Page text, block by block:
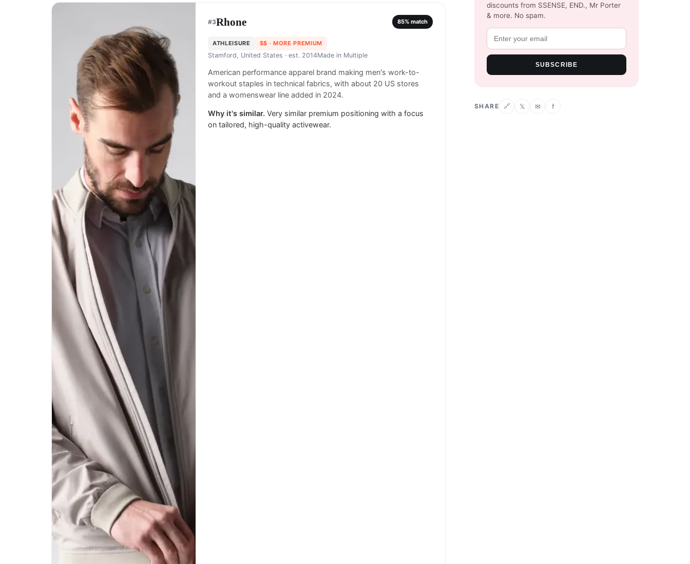
#3Rhone 85% match
ATHLEISURE $$ · MORE PREMIUM
Stamford, United States · est. 2014Made in Multiple
American performance apparel brand making men's work-to-
workout staples in technical fabrics, with about 20 US stores
and a womenswear line added in 2024.
Why it's similar. Very similar premium positioning with a focus
on tailored, high-quality activewear.
discounts from SSENSE, END., Mr Porter
& more. No spam.
SUBSCRIBE
SHARE 🔗 𝕏 ✉ f